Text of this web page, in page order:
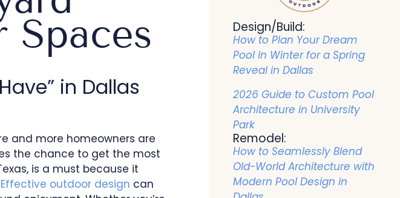
in Dallas
and more homeowners are
the chance to get the most
is a must because it
Effective outdoor design can
Design/Build:
How to Plan Your Dream
Pool in Winter for a Spring
Reveal in Dallas
2026 Guide to Custom Pool
Architecture in University
Park
Remodel:
How to Seamlessly Blend
Old-World Architecture with
Modern Pool Design in